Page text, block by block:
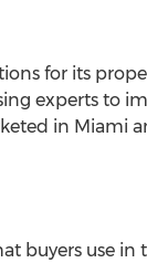
for its
experts to
in Miami
buyers use in